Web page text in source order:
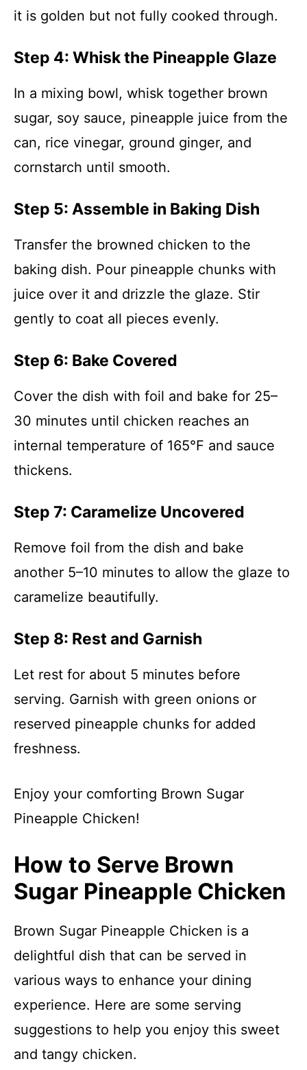
it is golden but not fully cooked through.
Step 4: Whisk the Pineapple Glaze
In a mixing bowl, whisk together brown
sugar, soy sauce, pineapple juice from the
can, rice vinegar, ground ginger, and
cornstarch until smooth.
Step 5: Assemble in Baking Dish
Transfer the browned chicken to the
baking dish. Pour pineapple chunks with
juice over it and drizzle the glaze. Stir
gently to coat all pieces evenly.
Step 6: Bake Covered
Cover the dish with foil and bake for 25–
30 minutes until chicken reaches an
internal temperature of 165°F and sauce
thickens.
Step 7: Caramelize Uncovered
Remove foil from the dish and bake
another 5–10 minutes to allow the glaze to
caramelize beautifully.
Step 8: Rest and Garnish
Let rest for about 5 minutes before
serving. Garnish with green onions or
reserved pineapple chunks for added
freshness.
Enjoy your comforting Brown Sugar
Pineapple Chicken!
How to Serve Brown
Sugar Pineapple Chicken
Brown Sugar Pineapple Chicken is a
delightful dish that can be served in
various ways to enhance your dining
experience. Here are some serving
suggestions to help you enjoy this sweet
and tangy chicken.